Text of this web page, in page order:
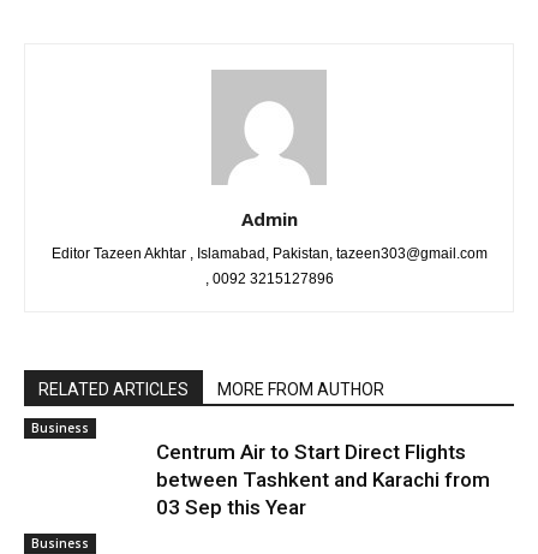
Admin
Editor Tazeen Akhtar , Islamabad, Pakistan, tazeen303@gmail.com
, 0092 3215127896
RELATED ARTICLES MORE FROM AUTHOR
Business
Centrum Air to Start Direct Flights
between Tashkent and Karachi from
03 Sep this Year
Business